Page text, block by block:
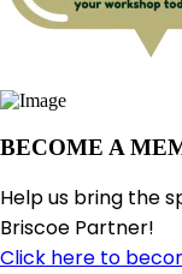
BECOME A
Help us bring the
Briscoe Partner!
Click here to